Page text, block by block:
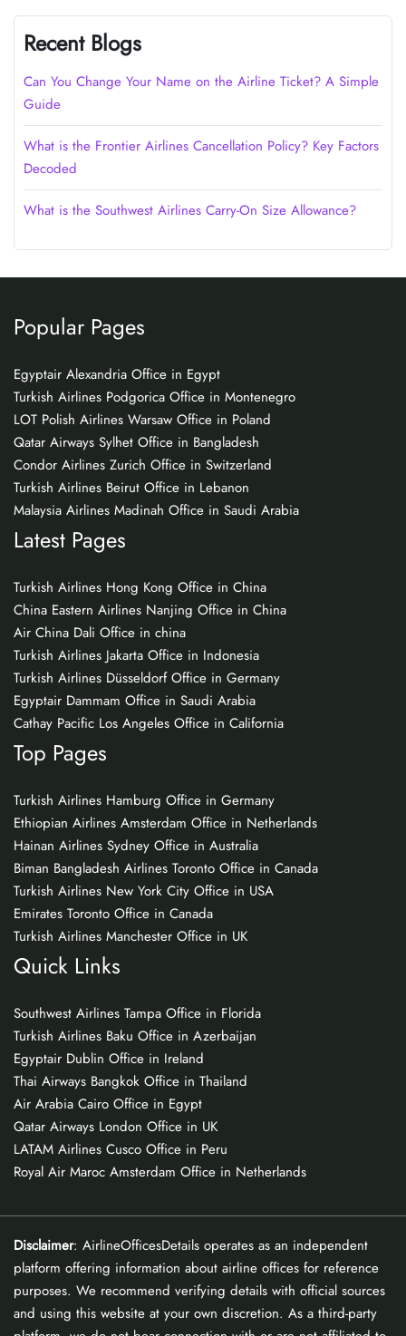
Recent Blogs
Can You Change Your Name on the Airline Ticket? A Simple
Guide
What is the Frontier Airlines Cancellation Policy? Key Factors
Decoded
What is the Southwest Airlines Carry-On Size Allowance?
Popular Pages
Egyptair Alexandria Office in Egypt
Turkish Airlines Podgorica Office in Montenegro
LOT Polish Airlines Warsaw Office in Poland
Qatar Airways Sylhet Office in Bangladesh
Condor Airlines Zurich Office in Switzerland
Turkish Airlines Beirut Office in Lebanon
Malaysia Airlines Madinah Office in Saudi Arabia
Latest Pages
Turkish Airlines Hong Kong Office in China
China Eastern Airlines Nanjing Office in China
Air China Dali Office in china
Turkish Airlines Jakarta Office in Indonesia
Turkish Airlines Düsseldorf Office in Germany
Egyptair Dammam Office in Saudi Arabia
Cathay Pacific Los Angeles Office in California
Top Pages
Turkish Airlines Hamburg Office in Germany
Ethiopian Airlines Amsterdam Office in Netherlands
Hainan Airlines Sydney Office in Australia
Biman Bangladesh Airlines Toronto Office in Canada
Turkish Airlines New York City Office in USA
Emirates Toronto Office in Canada
Turkish Airlines Manchester Office in UK
Quick Links
Southwest Airlines Tampa Office in Florida
Turkish Airlines Baku Office in Azerbaijan
Egyptair Dublin Office in Ireland
Thai Airways Bangkok Office in Thailand
Air Arabia Cairo Office in Egypt
Qatar Airways London Office in UK
LATAM Airlines Cusco Office in Peru
Royal Air Maroc Amsterdam Office in Netherlands
Disclaimer: AirlineOfficesDetails operates as an independent
platform offering information about airline offices for reference
purposes. We recommend verifying details with official sources
and using this website at your own discretion. As a third-party